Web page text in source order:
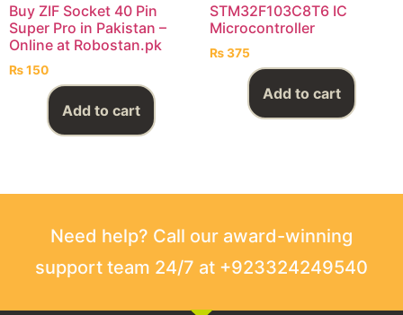
Buy ZIF Socket 40 Pin
Super Pro in Pakistan –
Online at Robostan.pk
₨150
Add to cart
STM32F103C8T6 IC
Microcontroller
₨375
Add to cart
Need help? Call our award-winning
support team 24/7 at +923324249540